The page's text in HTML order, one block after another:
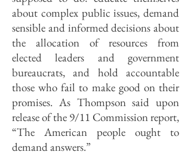
about complex public issues, demand
sensible and informed decisions about
the allocation of resources from
elected leaders and government
bureaucrats, and hold accountable
those who fail to make good on their
promises. As Thompson said upon
release of the 9/11 Commission report,
“The American people ought to
demand answers.”